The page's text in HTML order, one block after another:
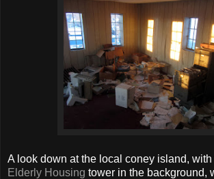
A look down at the local coney island, with
Elderly Housing tower in the background,